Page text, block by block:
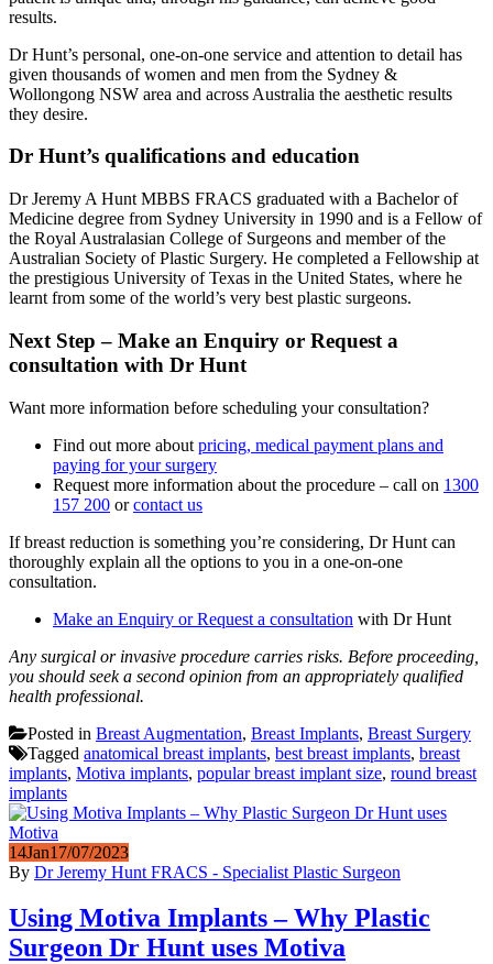
results.
Dr Hunt’s personal, one-on-one service and attention to detail has
given thousands of women and men from the Sydney &
Wollongong NSW area and across Australia the aesthetic results
they desire.
Dr Hunt’s qualifications and education
Dr Jeremy A Hunt MBBS FRACS graduated with a Bachelor of
Medicine degree from Sydney University in 1990 and is a Fellow of
the Royal Australasian College of Surgeons and member of the
Australian Society of Plastic Surgery. He completed a Fellowship at
the prestigious University of Texas in the United States, where he
learnt from some of the world’s very best plastic surgeons.
Next Step – Make an Enquiry or Request a
consultation with Dr Hunt
Want more information before scheduling your consultation?
Find out more about pricing, medical payment plans and
paying for your surgery
Request more information about the procedure – call on 1300
157 200 orcontact us
If breast reduction is something you’re considering, Dr Hunt can
thoroughly explain all the options to you in a one-on-one
consultation.
Make an Enquiry or Request a consultation with Dr Hunt
Any surgical or invasive procedure carries risks. Before proceeding,
you should seek a second opinion from an appropriately qualified
health professional.
Posted in Breast Augmentation, Breast Implants, Breast Surgery
Tagged anatomical breast implants, best breast implants, breast
implants, Motiva implants, popular breast implant size, round breast
implants
14Jan17/07/2023
By Dr Jeremy Hunt FRACS - Specialist Plastic Surgeon
Using Motiva Implants – Why Plastic
Surgeon Dr Hunt uses Motiva